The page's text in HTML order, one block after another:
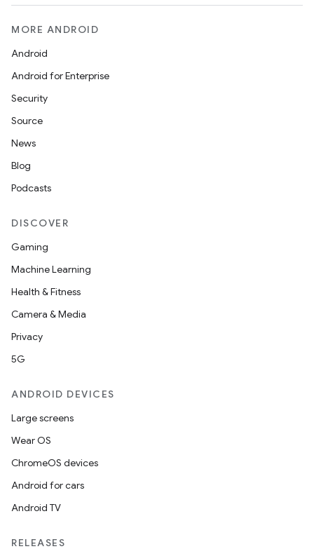
MORE ANDROID
Android
Android for Enterprise
Security
Source
News
Blog
Podcasts
DISCOVER
Gaming
Machine Learning
Health & Fitness
Camera & Media
Privacy
5G
ANDROID DEVICES
Large screens
Wear OS
ChromeOS devices
Android for cars
Android TV
RELEASES